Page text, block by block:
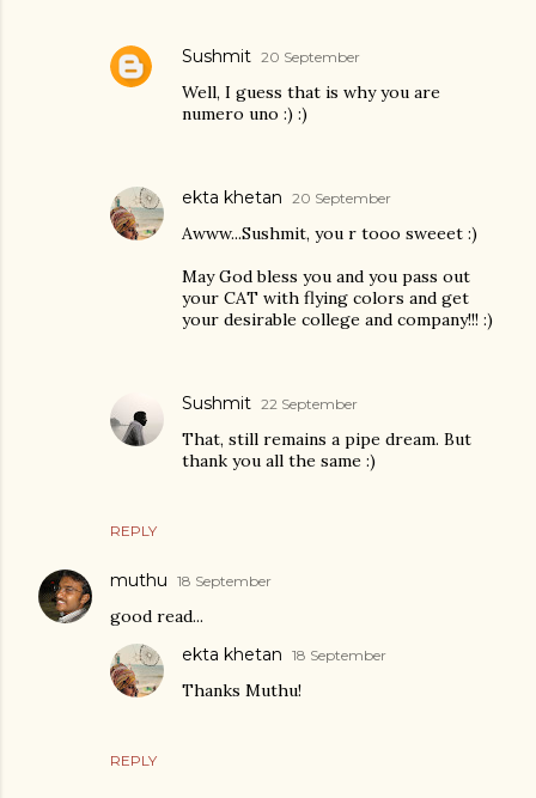
REPLY
Sushmit 20 September
Well, I guess that is why you are
numero uno :) :)
ekta khetan 20 September
Awww...Sushmit, you r tooo sweeet :)
May God bless you and you pass out
your CAT with flying colors and get
your desirable college and company!!! :)
Sushmit 22 September
That, still remains a pipe dream. But
thank you all the same :)
muthu 18 September
good read...
REPLY
ekta khetan 18 September
Thanks Muthu!